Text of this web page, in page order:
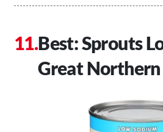
Best: Sprouts
Great Northern